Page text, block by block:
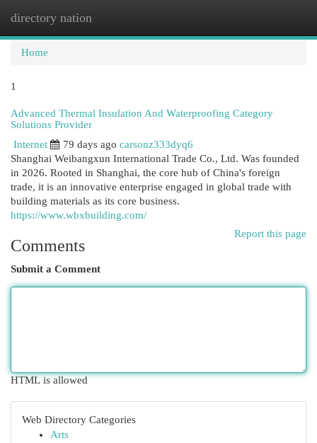
directory nation
Home
1
Advanced Thermal Insulation And Waterproofing Category
Solutions Provider
Internet
79 days ago carsonz333dyq6
Shanghai Weibangxun International Trade Co., Ltd. Was founded
in 2026. Rooted in Shanghai, the core hub of China's foreign
trade, it is an innovative enterprise engaged in global trade with
building materials as its core business.
https://www.wbxbuilding.com/
Report this page
Comments
Submit a Comment
HTML is allowed
Web Directory Categories
Arts